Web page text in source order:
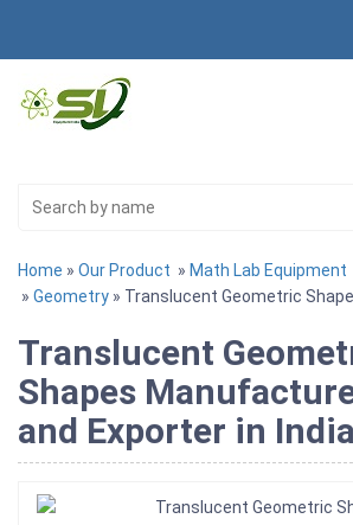
Home » Our Product » Math Lab Equipment
» Geometry » Translucent Geometric
Translucent
Shapes
and Exporter in India